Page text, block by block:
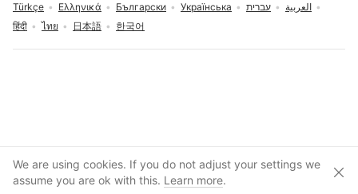
Create account
Türkçe
Ελληνικά Български Українська עברית
العربية
हिंदी
ไทย 日本語 한국어
Cookies consent
We are using cookies. If you do not adjust your settings we
assume you are ok with this. Learn more.